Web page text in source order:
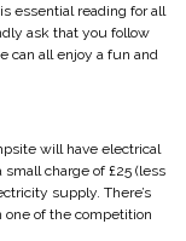
essential reading for all
ask that you follow
can all enjoy a fun and
will have electrical
charge of £25 (less
supply. There’s
one of the competition